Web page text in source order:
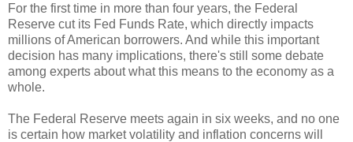
For the first time in more than four years, the Federal
Reserve cut its Fed Funds Rate, which directly impacts
millions of American borrowers. And while this important
decision has many implications, there's still some debate
among experts about what this means to the economy as a
whole.
The Federal Reserve meets again in six weeks, and no one
is certain how market volatility and inflation concerns will